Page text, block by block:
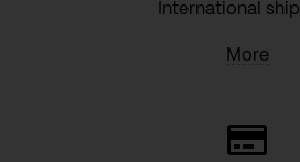
International
More